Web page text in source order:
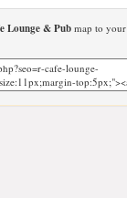
Lounge & Pubmap to your